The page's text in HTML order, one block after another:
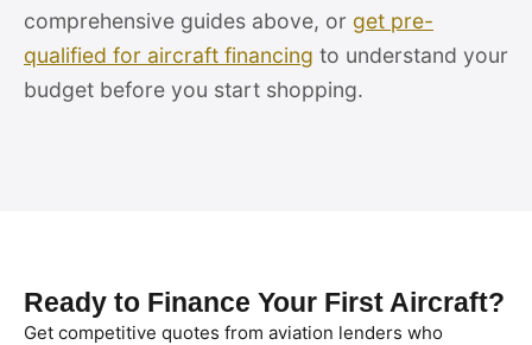
comprehensive guides above, or get pre-
qualified for aircraft financing to understand your
budget before you start shopping.
Ready to Finance Your First Aircraft?
Get competitive quotes from aviation lenders who